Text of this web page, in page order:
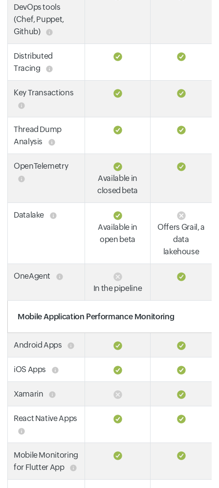
DevOps tools
(Chef, Puppet,
Github)
Distributed
Tracing
Key Transactions
Thread Dump
Analysis
OpenTelemetry
Available in
closed beta
Datalake
Available in
open beta
Offers Grail, a
data
lakehouse
OneAgent
In the pipeline
Mobile Application Performance Monitoring
Android Apps
iOS Apps
Xamarin
React Native Apps
Mobile Monitoring
for Flutter App